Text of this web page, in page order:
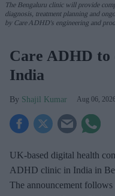
The Bengaluru clinic will provide
diagnosis, treatment planning and
by Care ADHD's engineering and
Care ADHD
India
Shajil Kumar Aug 06,
UK-based digital health
ADHD clinic in India in
The announcement